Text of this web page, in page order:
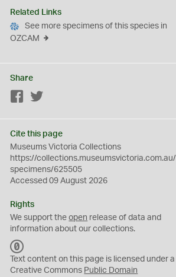
Related Links
See more specimens of this species in
OZCAM
Share
Facebook
Cite this page
Museums Victoria Collections
https://collections.museumsvictoria.com.au/
specimens/625505
Accessed 09 August 2026
Rights
We support theopen release of data and
information about our collections.
C
0
Text content on this page is licensed under a
Creative Commons Public Domain